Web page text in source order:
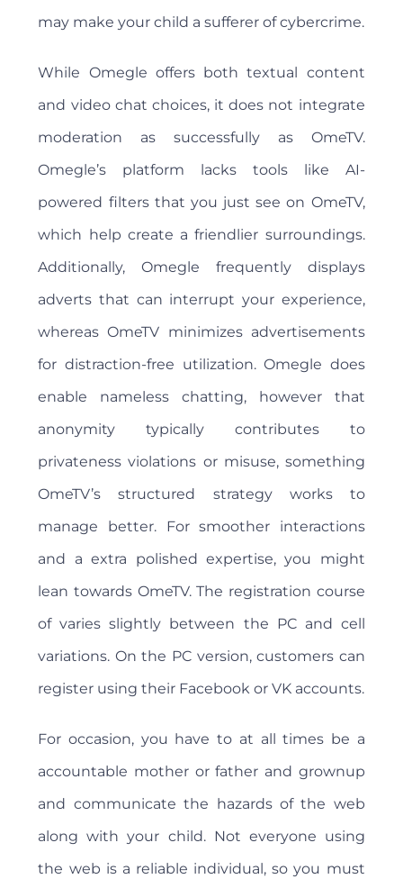
may make your child a sufferer of cybercrime.
While Omegle offers both textual content
and video chat choices, it does not integrate
moderation as successfully as OmeTV.
Omegle’s platform lacks tools like AI-
powered filters that you just see on OmeTV,
which help create a friendlier surroundings.
Additionally, Omegle frequently displays
adverts that can interrupt your experience,
whereas OmeTV minimizes advertisements
for distraction-free utilization. Omegle does
enable nameless chatting, however that
anonymity typically contributes to
privateness violations or misuse, something
OmeTV’s structured strategy works to
manage better. For smoother interactions
and a extra polished expertise, you might
lean towards OmeTV. The registration course
of varies slightly between the PC and cell
variations. On the PC version, customers can
register using their Facebook or VK accounts.
For occasion, you have to at all times be a
accountable mother or father and grownup
and communicate the hazards of the web
along with your child. Not everyone using
the web is a reliable individual, so you must